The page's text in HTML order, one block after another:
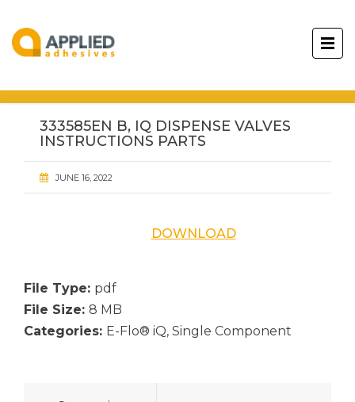
333585EN B, IQ DISPENSE VALVES
INSTRUCTIONS PARTS
JUNE 16, 2022
DOWNLOAD
File Type: pdf
File Size: 8 MB
Categories: E-Flo® iQ, Single Component